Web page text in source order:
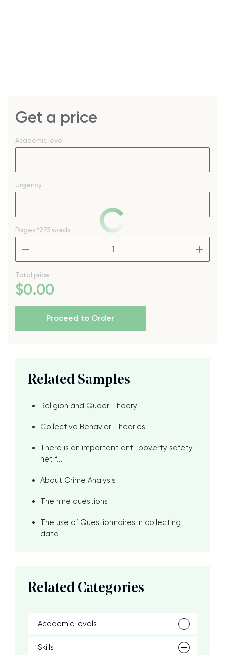
Get a price
Academic level
Urgency
Pages *275 words
Total price
$0.00
Proceed to Order
Related Samples
Religion and Queer Theory
Collective Behavior Theories
There is an important anti-poverty safety
net f...
About Crime Analysis
The nine questions
The use of Questionnaires in collecting
data
Related Categories
Academic levels
Skills